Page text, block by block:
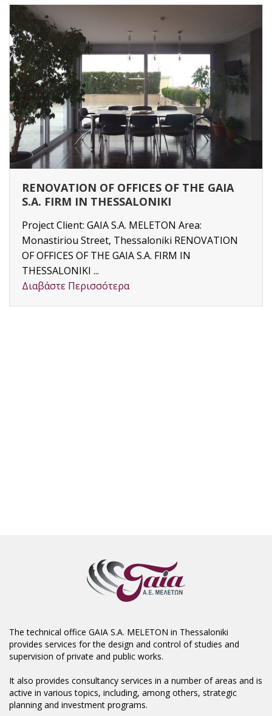
RENOVATION OF OFFICES OF THE GAIA
S.A. FIRM IN THESSALONIKI
Project Client: GAIA S.A. MELETON Area:
Monastiriou Street, Thessaloniki RENOVATION
OF OFFICES OF THE GAIA S.A. FIRM IN
THESSALONIKI ...
Διαβάστε Περισσότερα
The technical office GAIA S.A. MELETON in Thessaloniki
provides services for the design and control of studies and
supervision of private and public works.
It also provides consultancy services in a number of areas and is
active in various topics, including, among others, strategic
planning and investment programs.